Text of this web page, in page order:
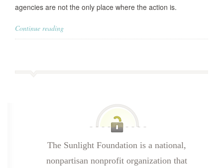
agencies are not the only place where the action is.
Continue reading
The Sunlight Foundation is a national,
nonpartisan nonprofit organization that